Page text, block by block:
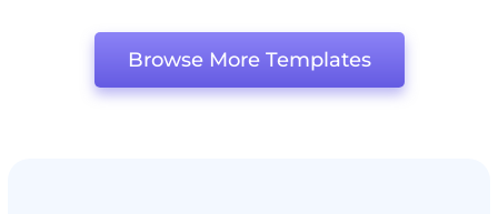
Browse More Templates